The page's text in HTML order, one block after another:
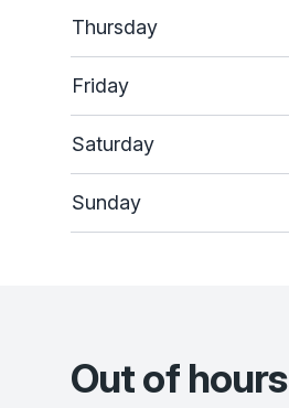
Thursday
Friday
Saturday
Sunday
Out of hours